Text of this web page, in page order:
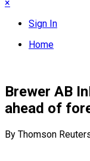
×
Sign In
Home
Brewer AB
ahead of
By Thomson